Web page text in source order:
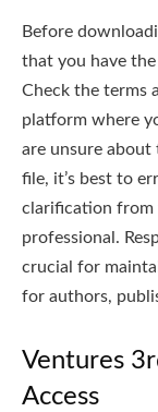
Before
that you have the
Check the terms
platform where
are unsure
file, it’s best to
clarification from
professional.
crucial for
for authors,
Ventures
Access